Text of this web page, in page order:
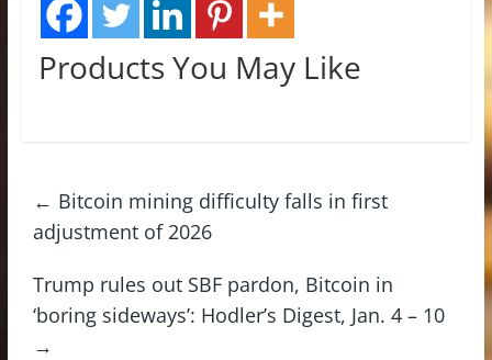
Products You May Like
← Bitcoin mining difficulty falls in first
adjustment of 2026
Trump rules out SBF pardon, Bitcoin in
‘boring sideways’: Hodler’s Digest, Jan. 4 – 10
→